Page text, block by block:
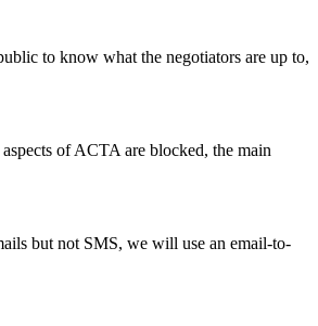
to know what the negotiators are up to,
of ACTA are blocked, the main
but not SMS, we will use an email-to-